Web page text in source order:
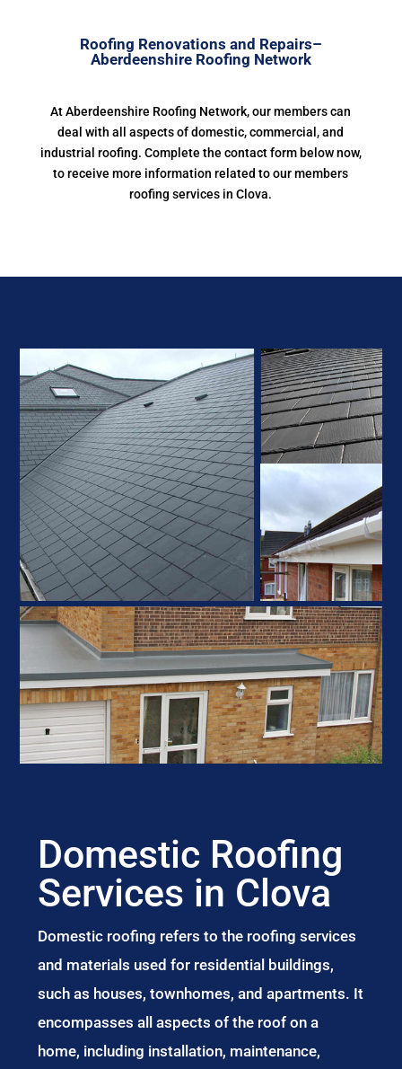
Roofing Renovations and Repairs–
Aberdeenshire Roofing Network
At Aberdeenshire Roofing Network, our members can
deal with all aspects of domestic, commercial, and
industrial roofing. Complete the contact form below now,
to receive more information related to our members
roofing services in Clova.
Domestic Roofing
Services in Clova
Domestic roofing refers to the roofing services
and materials used for residential buildings,
such as houses, townhomes, and apartments. It
encompasses all aspects of the roof on a
home, including installation, maintenance,